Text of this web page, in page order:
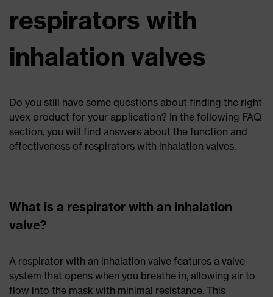
respirators with
inhalation valves
Do you still have some questions about finding the right
uvex product for your application? In the following FAQ
section, you will find answers about the function and
effectiveness of respirators with inhalation valves.
What is a respirator with an inhalation
valve?
A respirator with an inhalation valve features a valve
system that opens when you breathe in, allowing air to
flow into the mask with minimal resistance. This